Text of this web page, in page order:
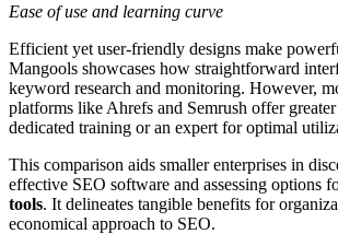
Ease of use and learning curve
Efficient yet user-friendly designs make
Mangools showcases how straightforward
keyword research and monitoring. However,
platforms like Ahrefs and Semrush offer
dedicated training or an expert for optimal
This comparison aids smaller enterprises in
effective SEO software and assessing options
tools. It delineates tangible benefits for
economical approach to SEO.